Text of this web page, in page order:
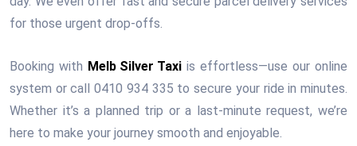
for those urgent drop-offs.
Booking with Melb Silver Taxi is effortless—use our online
system or call 0410 934 335 to secure your ride in minutes.
Whether it’s a planned trip or a last-minute request, we’re
here to make your journey smooth and enjoyable.